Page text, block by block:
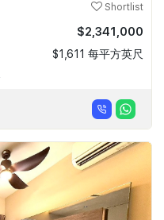
Shortlist
$2,341,000
$1,611 每平方英尺